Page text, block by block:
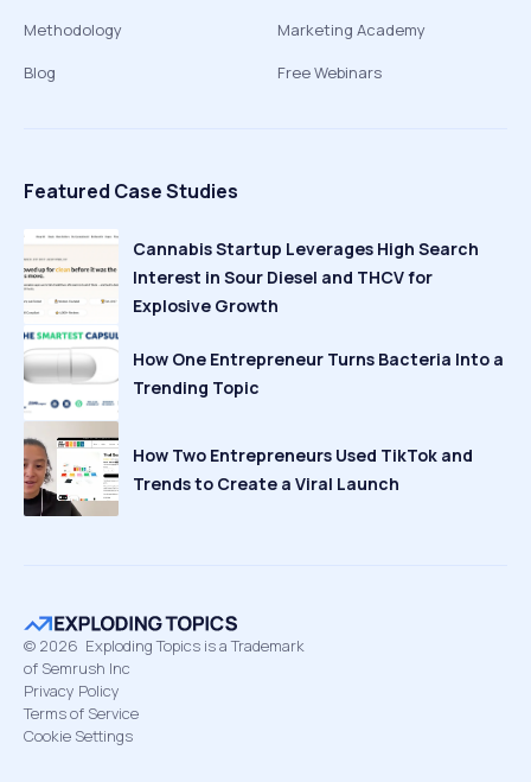
Methodology
Blog
Marketing Academy
Free Webinars
Featured Case Studies
Cannabis Startup Leverages High Search
Interest in Sour Diesel and THCV for
Explosive Growth
How One Entrepreneur Turns Bacteria Into a
Trending Topic
How Two Entrepreneurs Used TikTok and
Trends to Create a Viral Launch
© 2026 Exploding Topics is a Trademark
of Semrush Inc
Privacy Policy
Terms of Service
Cookie Settings